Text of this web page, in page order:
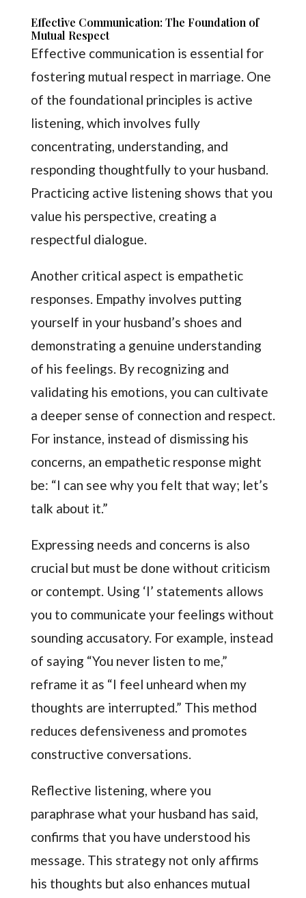
Effective Communication: The Foundation of
Mutual Respect
Effective communication is essential for
fostering mutual respect in marriage. One
of the foundational principles is active
listening, which involves fully
concentrating, understanding, and
responding thoughtfully to your husband.
Practicing active listening shows that you
value his perspective, creating a
respectful dialogue.
Another critical aspect is empathetic
responses. Empathy involves putting
yourself in your husband’s shoes and
demonstrating a genuine understanding
of his feelings. By recognizing and
validating his emotions, you can cultivate
a deeper sense of connection and respect.
For instance, instead of dismissing his
concerns, an empathetic response might
be: “I can see why you felt that way; let’s
talk about it.”
Expressing needs and concerns is also
crucial but must be done without criticism
or contempt. Using ‘I’ statements allows
you to communicate your feelings without
sounding accusatory. For example, instead
of saying “You never listen to me,”
reframe it as “I feel unheard when my
thoughts are interrupted.” This method
reduces defensiveness and promotes
constructive conversations.
Reflective listening, where you
paraphrase what your husband has said,
confirms that you have understood his
message. This strategy not only affirms
his thoughts but also enhances mutual